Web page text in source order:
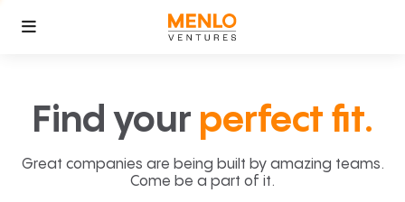
Find your perfect fit.
Great companies are being built by amazing teams.
Come be a part of it.